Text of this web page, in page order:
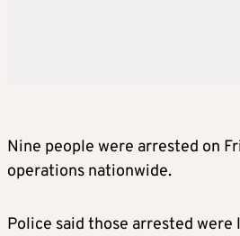
Nine people were arrested on
operations nationwide.
Police said those arrested were